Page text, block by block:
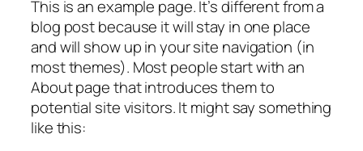
This is an example page. It’s different from a
blog post because it will stay in one place
and will show up in your site navigation (in
most themes). Most people start with an
About page that introduces them to
potential site visitors. It might say something
like this: